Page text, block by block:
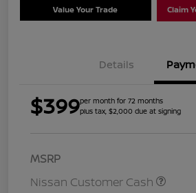
Value Your Trade Claim
Details
$399per month for 72 months
plus tax, $2,000 due at signing
MSRP
Nissan Customer Cash